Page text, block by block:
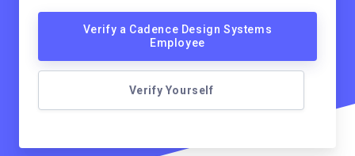
Verify a Cadence Design Systems
Employee
Verify Yourself